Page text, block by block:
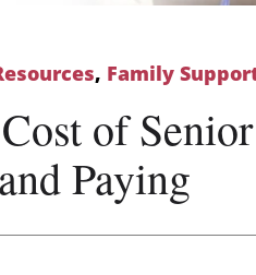
, Family
of
Paying